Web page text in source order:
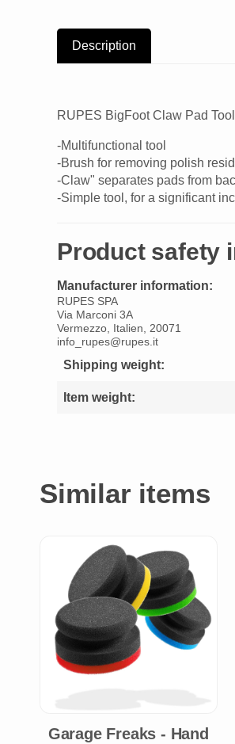
Description
RUPES BigFoot Claw Pad
-Multifunctional tool
-Brush for removing polish
-Claw" separates pads from
-Simple tool, for a significant
Product safety
Manufacturer information:
RUPES SPA
Via Marconi 3A
Vermezzo, Italien, 20071
info_rupes@rupes.it
Shipping weight:
Item weight:
Similar items
Garage Freaks - Hand